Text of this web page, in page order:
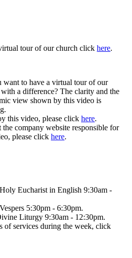
tour of our church clickhere.
want to have a virtual tour of our
a difference? The clarity and the
view shown by this video is
this video, please click here.
the company website responsible for
please click here.
Eucharist in English 9:30am -
5:30pm - 6:30pm.
Liturgy 9:30am - 12:30pm.
of services during the week, click